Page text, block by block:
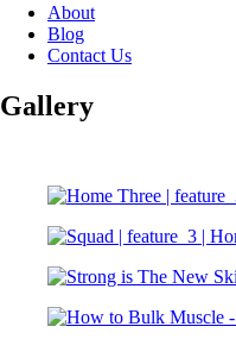
About
Blog
Contact Us
Gallery